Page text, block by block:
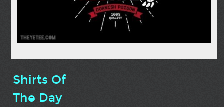
Shirts Of
The Day